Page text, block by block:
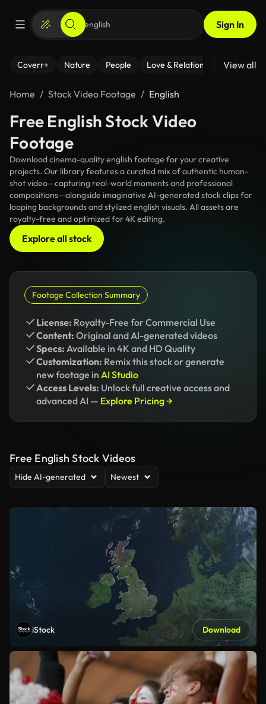
Sign In
Coverr+ Nature People Love & Relationships Fitness
View all
Home Stock Video Footage English
Free English Stock Video
Footage
Download cinema-quality english footage for your creative
projects. Our library features a curated mix of authentic human-
shot video—capturing real-world moments and professional
compositions—alongside imaginative AI-generated stock clips for
looping backgrounds and stylized english visuals. All assets are
royalty-free and optimized for 4K editing.
Explore all stock
Footage Collection Summary
License: Royalty-Free for Commercial Use
Content: Original and AI-generated videos
Specs: Available in 4K and HD Quality
Customization: Remix this stock or generate
new footage in AI Studio
Access Levels: Unlock full creative access and
advanced AI — Explore Pricing →
Free English Stock Videos
Hide AI-generated Newest
iStock Download